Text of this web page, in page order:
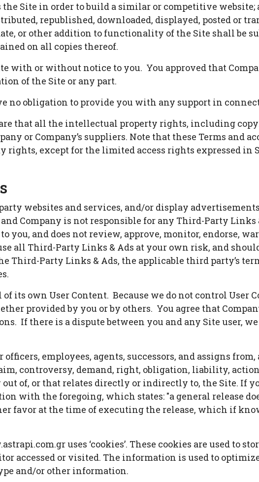
Site in order to build a similar or competitive website;
republished, downloaded, displayed, posted or
or other addition to functionality of the Site shall be
on all copies thereof.
with or without notice to you. You approved that
of the Site or any part.
no obligation to provide you with any support in
that all the intellectual property rights, including
or Company’s suppliers. Note that these Terms and
except for the limited access rights expressed in
websites and services, and/or display
Company is not responsible for any Third-Party Links
you, and does not review, approve, monitor, endorse,
all Third-Party Links & Ads at your own risk, and
Third-Party Links & Ads, the applicable third party’s
its own User Content. Because we do not control User
provided by you or by others. You agree that
If there is a dispute between you and any Site user,
employees, agents, successors, and assigns
controversy, demand, right, obligation, liability,
of, or that relates directly or indirectly to, the Site. If
with the foregoing, which states: "a general release
favor at the time of executing the release, which if
uses ‘cookies’. These cookies are used to
accessed or visited. The information is used to
and/or other information.